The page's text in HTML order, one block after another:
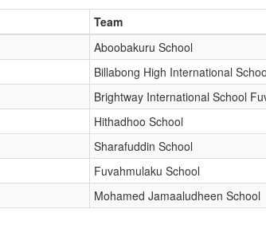
Team
Aboobakuru School
Billabong High International
Brightway International School
Hithadhoo School
Sharafuddin School
Fuvahmulaku School
Mohamed Jamaaludheen School